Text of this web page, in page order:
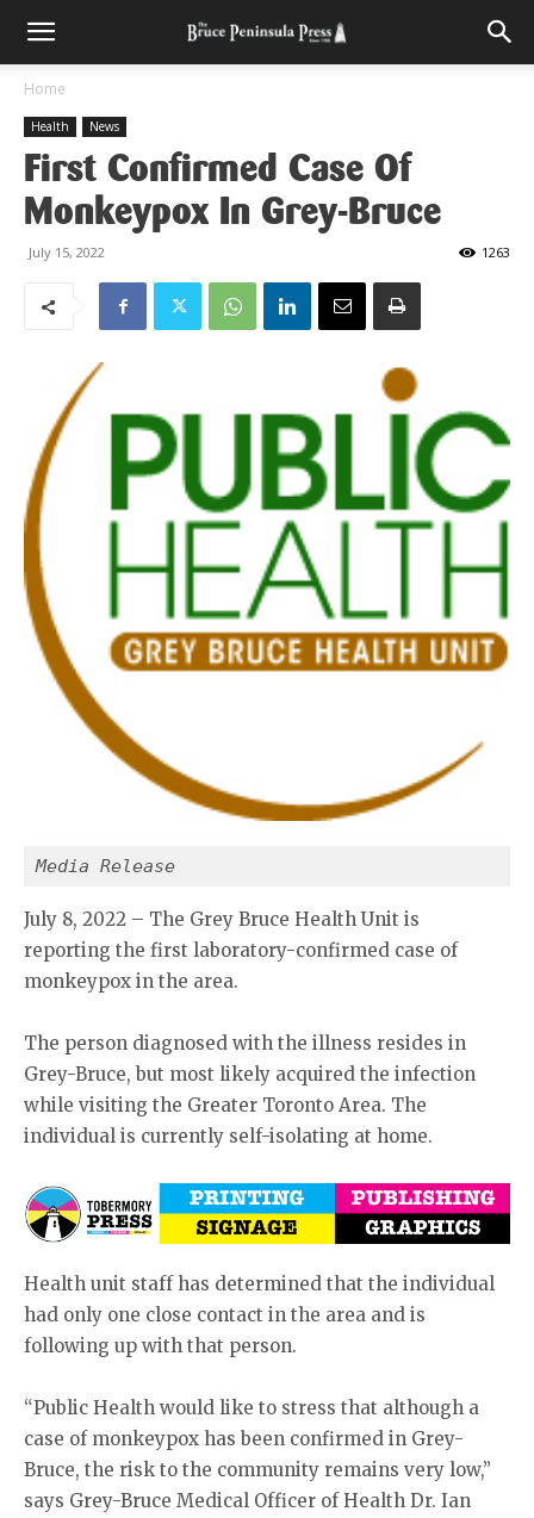
Home
Health News
First Confirmed Case Of
Monkeypox In Grey-Bruce
July 15, 2022 1263
Media Release
July 8, 2022 – The Grey Bruce Health Unit is
reporting the first laboratory-confirmed case of
monkeypox in the area.
The person diagnosed with the illness resides in
Grey-Bruce, but most likely acquired the infection
while visiting the Greater Toronto Area. The
individual is currently self-isolating at home.
Health unit staff has determined that the individual
had only one close contact in the area and is
following up with that person.
“Public Health would like to stress that although a
case of monkeypox has been confirmed in Grey-
Bruce, the risk to the community remains very low,”
says Grey-Bruce Medical Officer of Health Dr. Ian